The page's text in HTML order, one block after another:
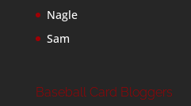
Nagle
Sam
Baseball Card Bloggers